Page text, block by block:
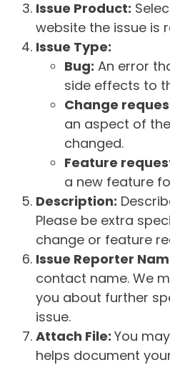
Issue Product:
website the issue is
Issue Type:
Bug: An error
side effects to
Change
an aspect of
changed.
Feature
a new feature
Description:
Please be extra
change or feature
Issue Reporter
contact name. We
you about further
issue.
Attach File: You
helps document